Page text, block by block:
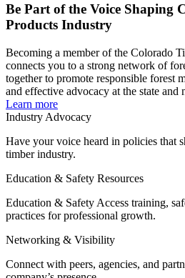
Be Part of the Voice Shaping
Products Industry
Becoming a member of the Colorado
connects you to a strong network of
together to promote responsible forest
and effective advocacy at the state and
Learn more
Industry Advocacy
Have your voice heard in policies that
timber industry.
Education & Safety Resources
Education & Safety Access training,
practices for professional growth.
Networking & Visibility
Connect with peers, agencies, and